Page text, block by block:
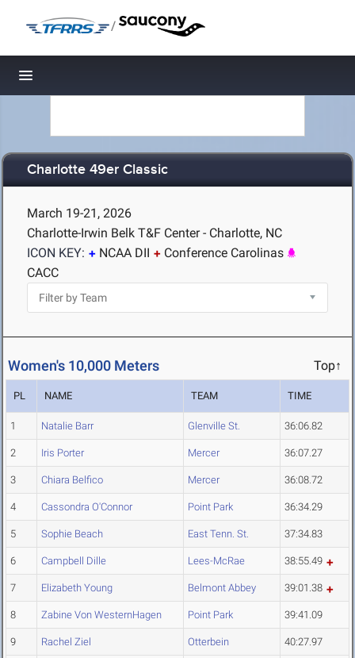
/
Toggle navigation
Charlotte 49er Classic
March 19-21, 2026
Charlotte-Irwin Belk T&F Center - Charlotte, NC
ICON KEY:
NCAA DII
Conference Carolinas
CACC
Women's 10,000 Meters Top↑
PL NAME TEAM TIME
1 Natalie Barr Glenville St. 36:06.82
2 Iris Porter Mercer 36:07.27
3 Chiara Belfico Mercer 36:08.72
4 Cassondra O'Connor Point Park 36:34.29
5 Sophie Beach East Tenn. St. 37:34.83
6 Campbell Dille Lees-McRae 38:55.49
7 Elizabeth Young Belmont Abbey 39:01.38
8 Zabine Von WesternHagen Point Park 39:41.09
9 Rachel Ziel Otterbein 40:27.97